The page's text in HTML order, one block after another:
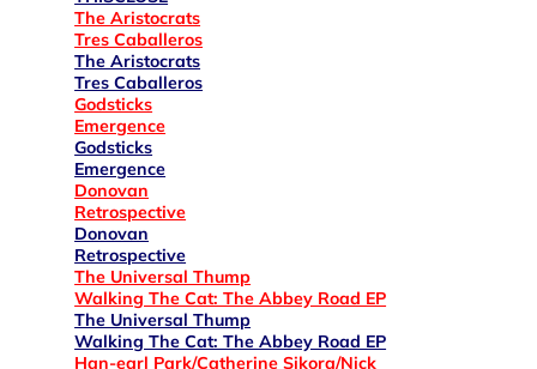
The Aristocrats
Tres Caballeros
The Aristocrats
Tres Caballeros
Godsticks
Emergence
Godsticks
Emergence
Donovan
Retrospective
Donovan
Retrospective
The Universal Thump
Walking The Cat: The Abbey Road EP
The Universal Thump
Walking The Cat: The Abbey Road EP
Han-earl Park/Catherine Sikora/Nick